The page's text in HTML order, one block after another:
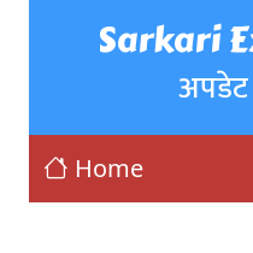
Sarkari
Home